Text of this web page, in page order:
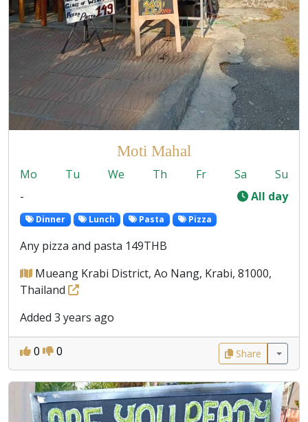
Moti Mahal
Mo Tu We Th Fr Sa
Su
-
All day
Dinner Lunch Pasta Pizza
Any pizza and pasta 149THB
Mueang Krabi District, Ao Nang, Krabi, 81000,
Thailand
Added 3 years ago
0 0 Share